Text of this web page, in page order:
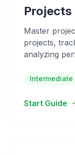
Projects
Master
projects,
analyzing
Intermediate
Start Guide